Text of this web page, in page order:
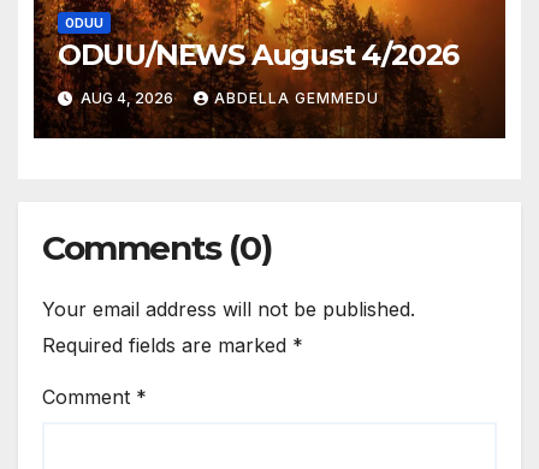
ODUU
ODUU/NEWS August 4/2026
AUG 4, 2026 ABDELLA GEMMEDU
Comments (0)
Your email address will not be published.
Required fields are marked *
Comment *